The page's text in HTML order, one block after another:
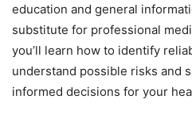
education and general
substitute for professional
you’ll learn how to identify
understand possible risks and
informed decisions for your